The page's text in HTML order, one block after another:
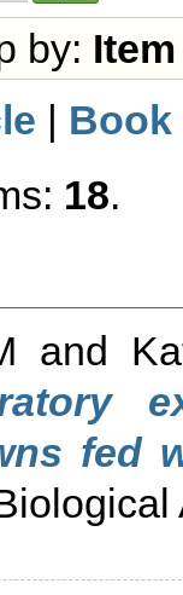
by:
| Book
18.
and
fed